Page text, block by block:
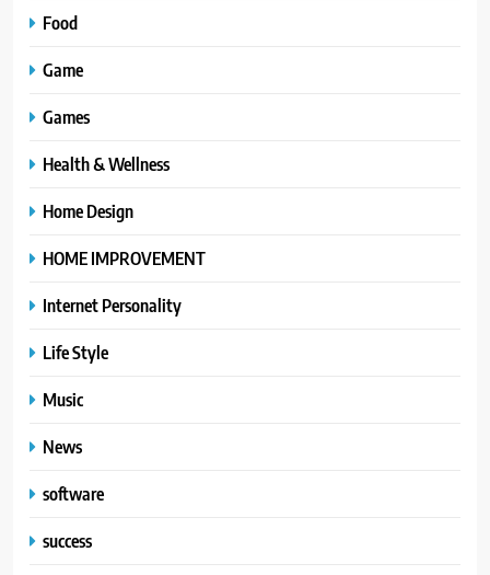
Food
Game
Games
Health & Wellness
Home Design
HOME IMPROVEMENT
Internet Personality
Life Style
Music
News
software
success